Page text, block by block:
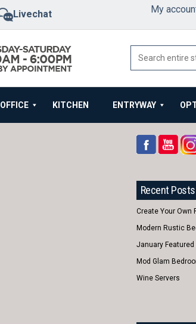
Livechat My
OFFICE KITCHEN ENTRYWAY
Recent Posts
Create Your Own
Modern Rustic
January Featured
Mod Glam
Wine Servers